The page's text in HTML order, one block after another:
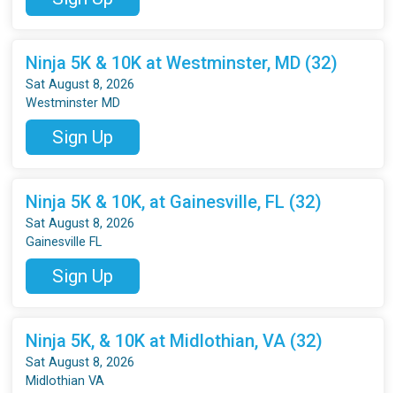
Ninja 5K & 10K at Westminster, MD (32)
Sat August 8, 2026
Westminster MD
Sign Up
Ninja 5K & 10K, at Gainesville, FL (32)
Sat August 8, 2026
Gainesville FL
Sign Up
Ninja 5K, & 10K at Midlothian, VA (32)
Sat August 8, 2026
Midlothian VA